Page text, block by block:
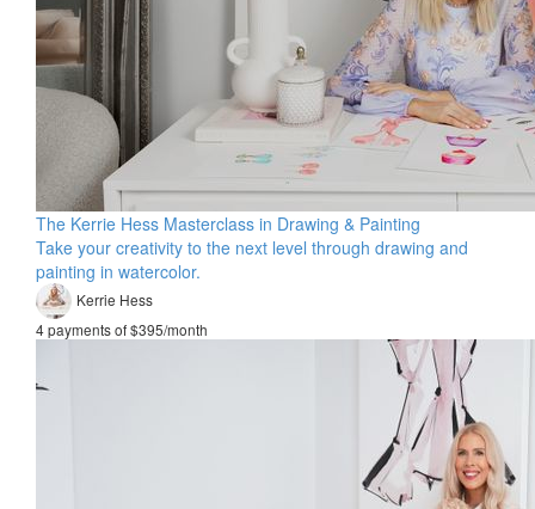
The Kerrie Hess Masterclass in Drawing & Painting
Take your creativity to the next level through drawing and
painting in watercolor.
Kerrie Hess
4 payments of $395/month